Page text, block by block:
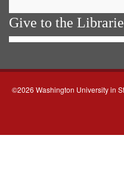
Give to the
©2026 Washington University in